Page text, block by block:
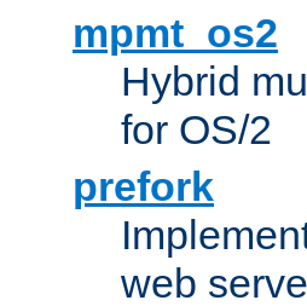
mpmt_os2
Hybrid
for OS/2
prefork
web